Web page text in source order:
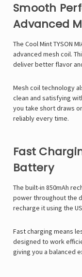
Smooth
Advanced
The Cool Mint TYSON
advanced mesh coil.
deliver better flavor
Mesh coil technology
clean and satisfying
you take short draws
reliably every time.
Fast
Battery
The built-in 850mAh
power throughout the
recharge it using the
Fast charging means
designed to work
giving you a balanced